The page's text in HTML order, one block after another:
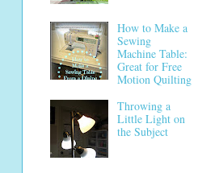
How to Make a
Sewing
Machine Table:
Great for Free
Motion Quilting
Throwing a
Little Light on
the Subject